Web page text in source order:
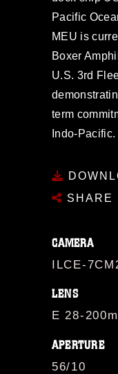
Pacific
MEU is
Boxer
U.S. 3rd
term
Indo-Pacific.
SHARE
CAMERA
ILCE-
LENS
E 28-
APERTURE
56/10